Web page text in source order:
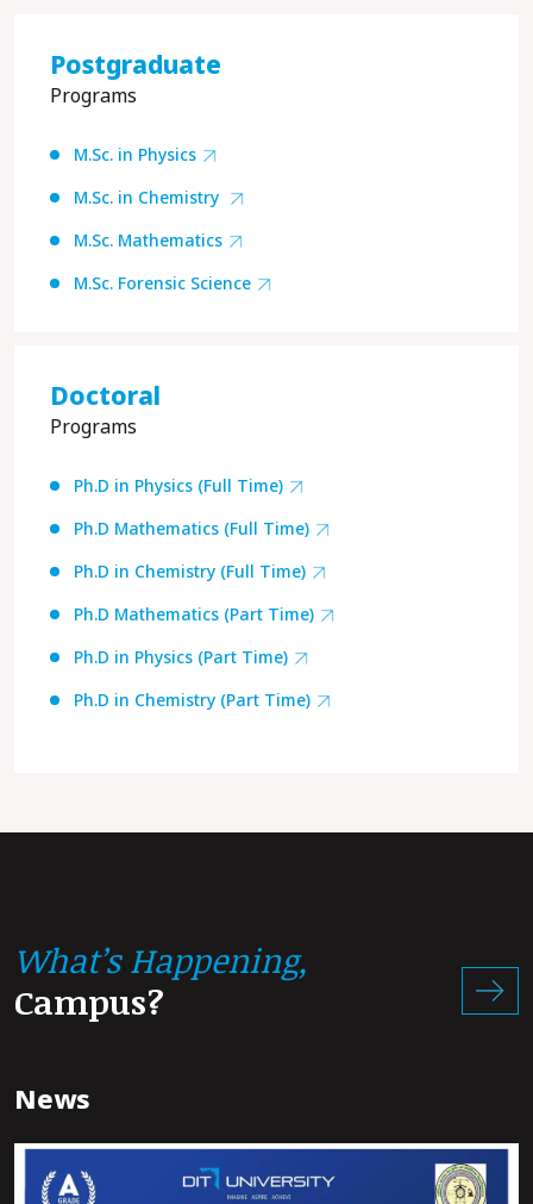
Postgraduate
Programs
M.Sc. in Physics
M.Sc. in Chemistry
M.Sc. Mathematics
M.Sc. Forensic Science
Doctoral
Programs
Ph.D in Physics (Full Time)
Ph.D Mathematics (Full Time)
Ph.D in Chemistry (Full Time)
Ph.D Mathematics (Part Time)
Ph.D in Physics (Part Time)
Ph.D in Chemistry (Part Time)
What’s Happening,
Campus?
News